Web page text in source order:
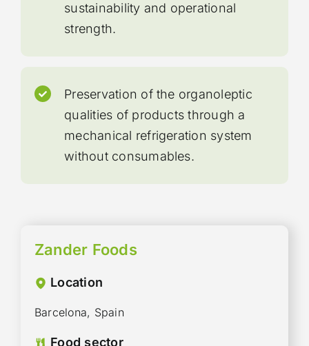
sustainability and operational
strength.
Preservation of the organoleptic
qualities of products through a
mechanical refrigeration system
without consumables.
Zander Foods
Location
Barcelona, Spain
Food sector